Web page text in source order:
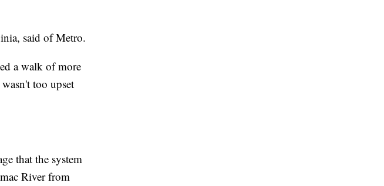
said of Metro.
a walk of more
too upset
that the system
River from